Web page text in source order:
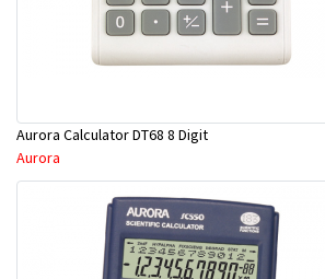
Aurora Calculator DT68 8 Digit
Aurora